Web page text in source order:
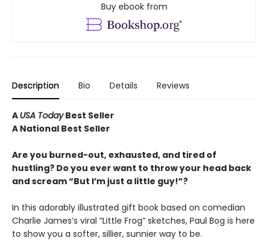
Buy ebook from
Description Bio Details Reviews
A USA TodayBest Seller
A National Best Seller
Are you burned-out, exhausted, and tired of
hustling? Do you ever want to throw your head back
and scream “But I’m just a little guy!”?
In this adorably illustrated gift book based on comedian
Charlie James’s viral “Little Frog” sketches, Paul Bog is here
to show you a softer, sillier, sunnier way to be.